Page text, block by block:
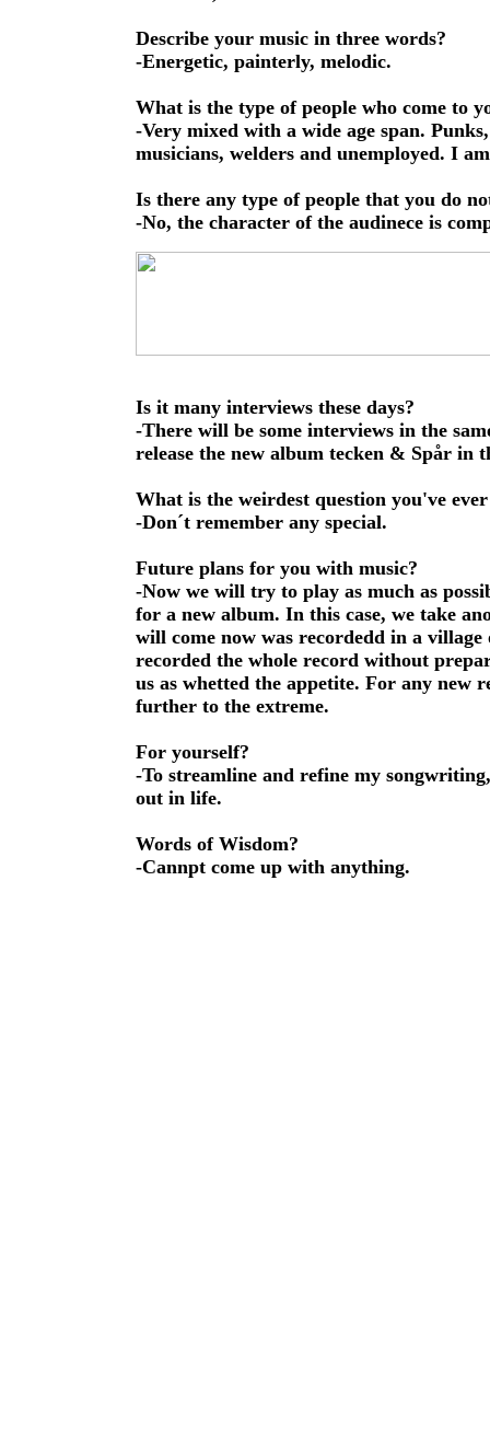
Describe your music in three words?
-Energetic, painterly, melodic.
What is the type of people who come to
-Very mixed with a wide age span.
musicians, welders and unemployed. I
Is there any type of people that you do
-No, the character of the audinece is
Is it many interviews these days?
-There will be some interviews in the
release the new album tecken & Spår in
What is the weirdest question you've
-Don´t remember any special.
Future plans for you with music?
-Now we will try to play as much as
for a new album. In this case, we take
will come now was recordedd in a
recorded the whole record without
us as whetted the appetite. For any
further to the extreme.
For yourself?
-To streamline and refine my
out in life.
Words of Wisdom?
-Cannpt come up with anything.